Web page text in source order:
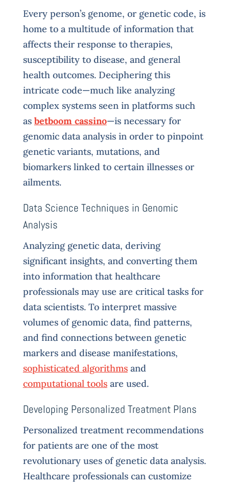
Every person’s genome, or genetic code, is
home to a multitude of information that
affects their response to therapies,
susceptibility to disease, and general
health outcomes. Deciphering this
intricate code—much like analyzing
complex systems seen in platforms such
as betboom cassino—is necessary for
genomic data analysis in order to pinpoint
genetic variants, mutations, and
biomarkers linked to certain illnesses or
ailments.
Data Science Techniques in Genomic
Analysis
Analyzing genetic data, deriving
significant insights, and converting them
into information that healthcare
professionals may use are critical tasks for
data scientists. To interpret massive
volumes of genomic data, find patterns,
and find connections between genetic
markers and disease manifestations,
sophisticated algorithmsand
computational toolsare used.
Developing Personalized Treatment Plans
Personalized treatment recommendations
for patients are one of the most
revolutionary uses of genetic data analysis.
Healthcare professionals can customize